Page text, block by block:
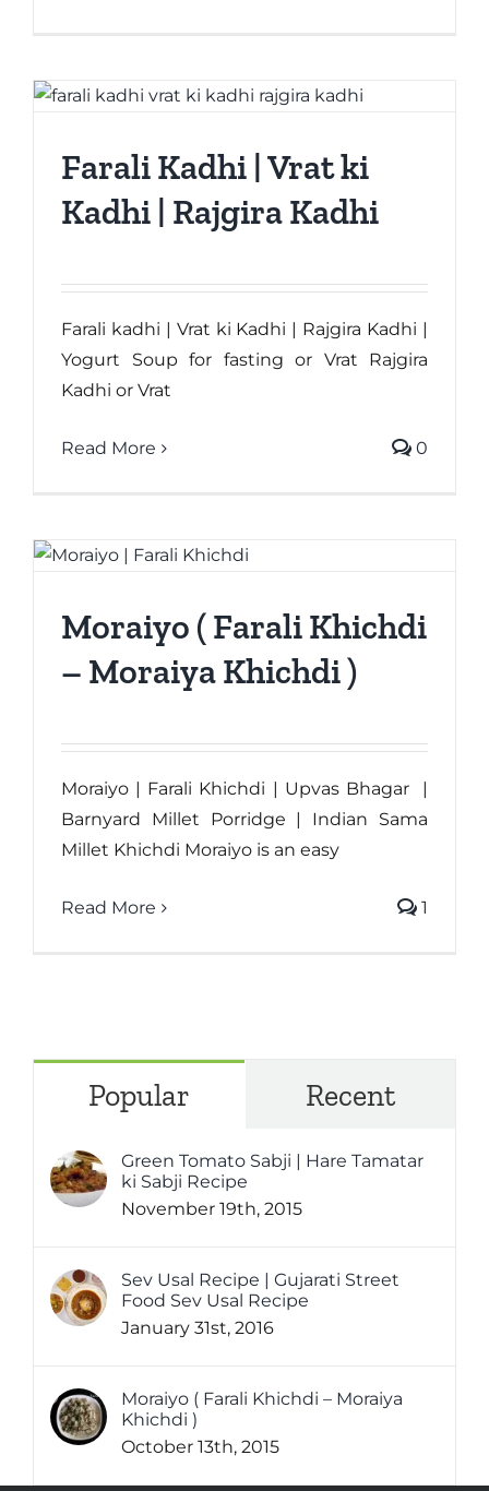
Farali Kadhi | Vrat ki
Kadhi | Rajgira Kadhi
Farali kadhi | Vrat ki Kadhi | Rajgira Kadhi |
Yogurt Soup for fasting or Vrat Rajgira
Kadhi or Vrat
Read More 0
Moraiyo ( Farali Khichdi
– Moraiya Khichdi )
Moraiyo | Farali Khichdi | Upvas Bhagar |
Barnyard Millet Porridge | Indian Sama
Millet Khichdi Moraiyo is an easy
Read More 1
Popular Recent
Green Tomato Sabji | Hare Tamatar
ki Sabji Recipe
November 19th, 2015
Sev Usal Recipe | Gujarati Street
Food Sev Usal Recipe
January 31st, 2016
Moraiyo ( Farali Khichdi – Moraiya
Khichdi )
October 13th, 2015